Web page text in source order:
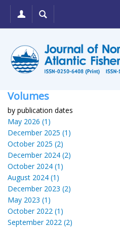
Volumes
by publication dates
May 2026 (1)
December 2025 (1)
October 2025 (2)
December 2024 (2)
October 2024 (1)
August 2024 (1)
December 2023 (2)
May 2023 (1)
October 2022 (1)
September 2022 (2)